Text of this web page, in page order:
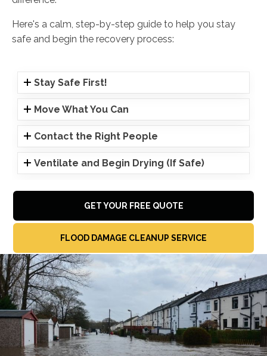
Here's a calm, step-by-step guide to help you stay
safe and begin the recovery process:
Stay Safe First!
Move What You Can
Contact the Right People
Ventilate and Begin Drying (If Safe)
GET YOUR FREE QUOTE
FLOOD DAMAGE CLEANUP SERVICE